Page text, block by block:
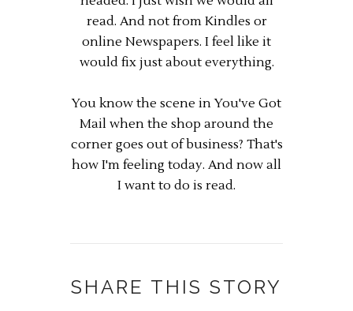
read. And not from Kindles or
online Newspapers. I feel like it
would fix just about everything.
You know the scene in You've Got
Mail when the shop around the
corner goes out of business? That's
how I'm feeling today. And now all
I want to do is read.
SHARE THIS STORY